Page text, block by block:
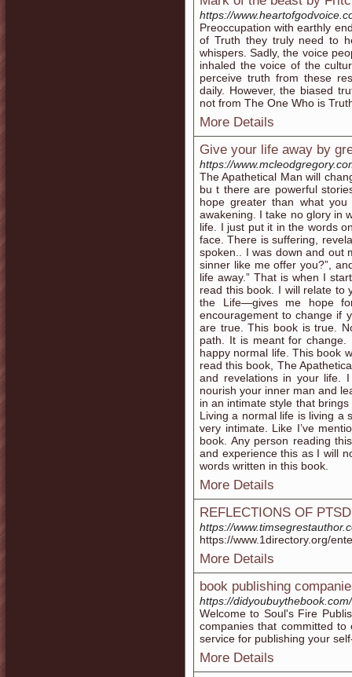
https://
Preoccupation with earthly
of Truth they truly need to
whispers. Sadly, the voice
inhaled the voice of the
perceive truth from these
daily. However, the biased
not from The One Who is
More Details
Give your life away by
https://
The Apathetical Man will
bu t there are powerful
hope greater than what
awakening. I take no glory in
life. I just put it in the words
face. There is suffering,
spoken.. I was down and out
sinner like me offer you?”,
life away.” That is when I
read this book. I will relate to
the Life—gives me hope
encouragement to change if
are true. This book is true.
path. It is meant for
happy normal life. This book
read this book, The
and revelations in your life.
nourish your inner man and
in an intimate style that
Living a normal life is living a
very intimate. Like I’ve
book. Any person reading
and experience this as I will
words written in this book.
More Details
REFLECTIONS OF
https://
https://www.1directory.org/
More Details
book publishing
https://didyoubuythebook.com/
Welcome to Soul's Fire
companies that committed
service for publishing your
More Details